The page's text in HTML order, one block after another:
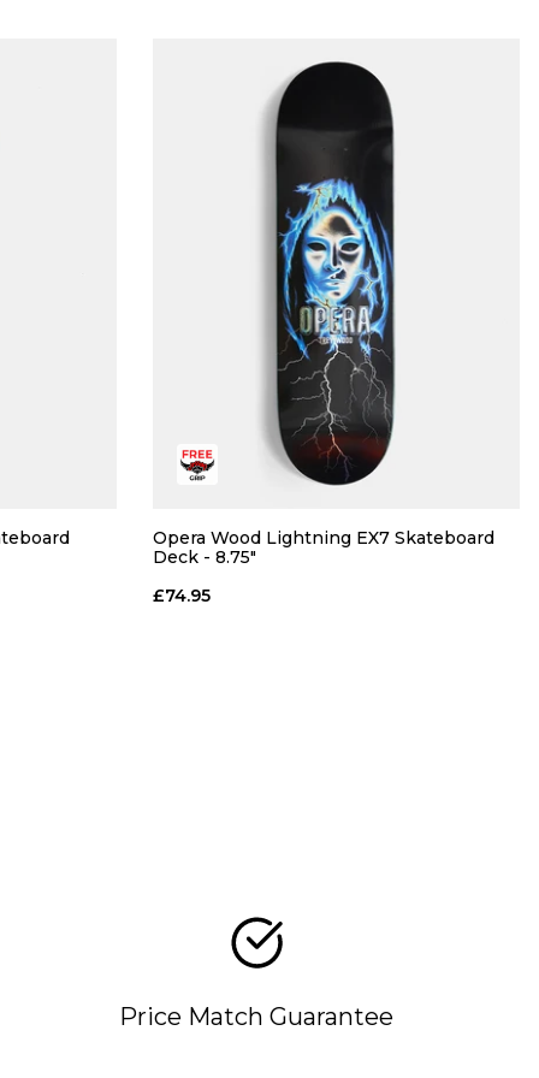
Opera Wood Lightning EX7 Skateboard
Deck - 8.75"
£74.95
Price Match Guarantee